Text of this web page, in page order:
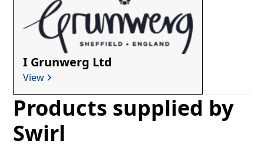
I Grunwerg Ltd
View
Products supplied by
Swirl